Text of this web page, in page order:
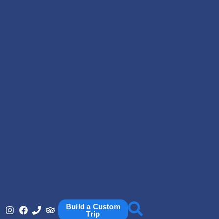
Build a Custom
Trip